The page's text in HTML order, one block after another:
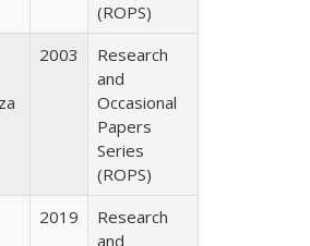
(ROPS)
2003
Research
and
Occasional
Papers
Series
(ROPS)
2019
Research
and